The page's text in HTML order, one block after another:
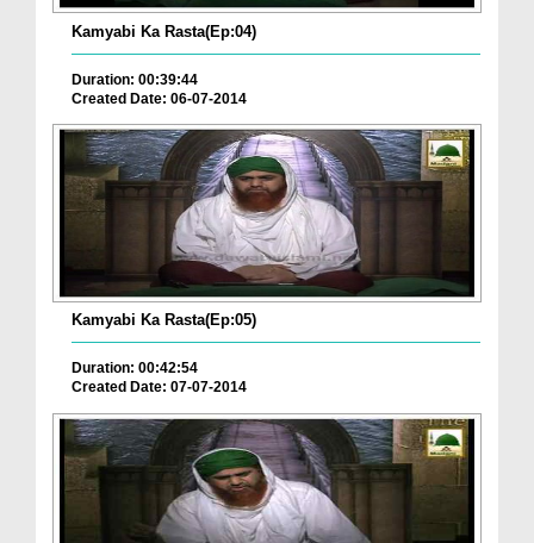
Kamyabi Ka Rasta(Ep:04)
Duration: 00:39:44
Created Date: 06-07-2014
Kamyabi Ka Rasta(Ep:05)
Duration: 00:42:54
Created Date: 07-07-2014